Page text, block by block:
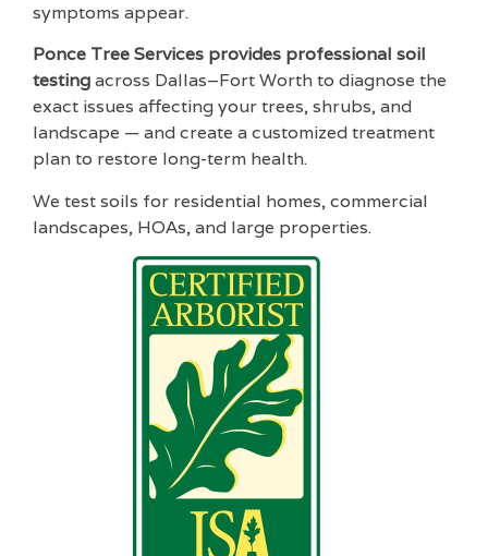
symptoms appear.
Ponce Tree Services provides professional soil
testingacross Dallas–Fort Worth to diagnose the
exact issues affecting your trees, shrubs, and
landscape — and create a customized treatment
plan to restore long-term health.
We test soils for residential homes, commercial
landscapes, HOAs, and large properties.